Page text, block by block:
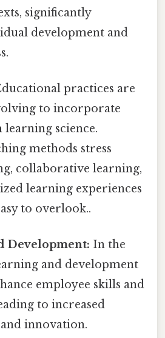
significantly
development and
practices are
to incorporate
science.
methods stress
collaborative learning,
learning experiences
to overlook..
Development: In the
and development
employee skills and
to increased
innovation.